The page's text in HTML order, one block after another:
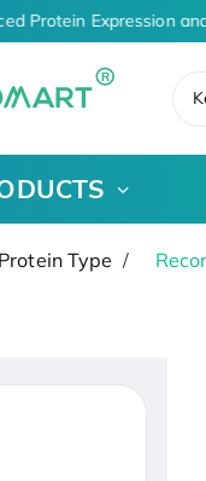
Protein Expression
Type